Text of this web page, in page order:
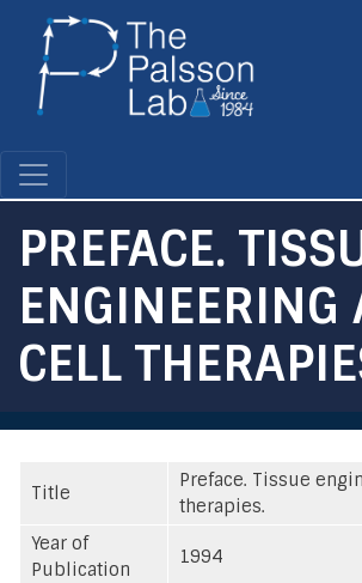
PREFACE.
ENGINEERING
CELL
Title
Preface. Tissue
therapies.
Year of
Publication
1994